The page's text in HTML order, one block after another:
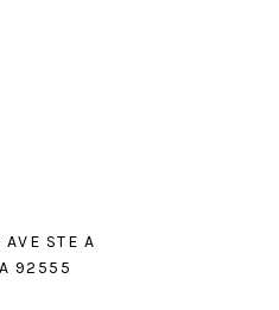
STE A
92555